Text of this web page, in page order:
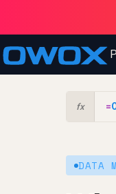
fx =
DATA